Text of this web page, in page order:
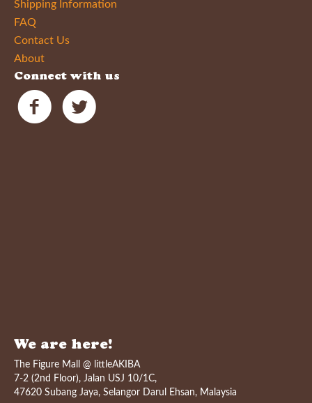
Shipping Information
FAQ
Contact Us
About
Connect with us
We are here!
The Figure Mall @ littleAKIBA
7-2 (2nd Floor), Jalan USJ 10/1C,
47620 Subang Jaya, Selangor Darul Ehsan, Malaysia